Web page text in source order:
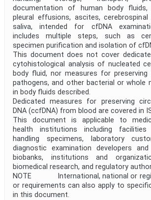
documentation of human body
pleural effusions, ascites, cerebrospinal
saliva, intended for cfDNA
includes multiple steps, such as
specimen purification and isolation of
This document does not cover
cytohistological analysis of nucleated
body fluid, nor measures for preserving
pathogens, and other bacterial or whole
in body fluids described.
Dedicated measures for preserving
DNA (ccfDNA) from blood are covered in
This document is applicable to
health institutions including facilities
handling specimens, laboratory
diagnostic examination developers
biobanks, institutions and
biomedical research, and regulatory
NOTE International, national or
or requirements can also apply to
in this document.